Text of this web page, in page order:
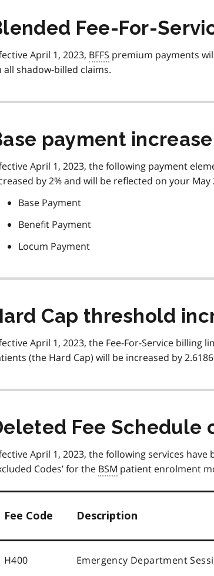
Fee-For-
April 1, 2023, BFFS premium payments
all shadow-billed claims.
payment increase
April 1, 2023, the following payment
by 2% and will be reflected on your May
Base Payment
Benefit Payment
Locum Payment
Cap threshold
April 1, 2023, the Fee-For-Service
(the Hard Cap) will be increased by
Fee Schedule
April 1, 2023, the following services
Codes’ for the BSM patient enrolment
Fee Code Description
H400 Emergency Department